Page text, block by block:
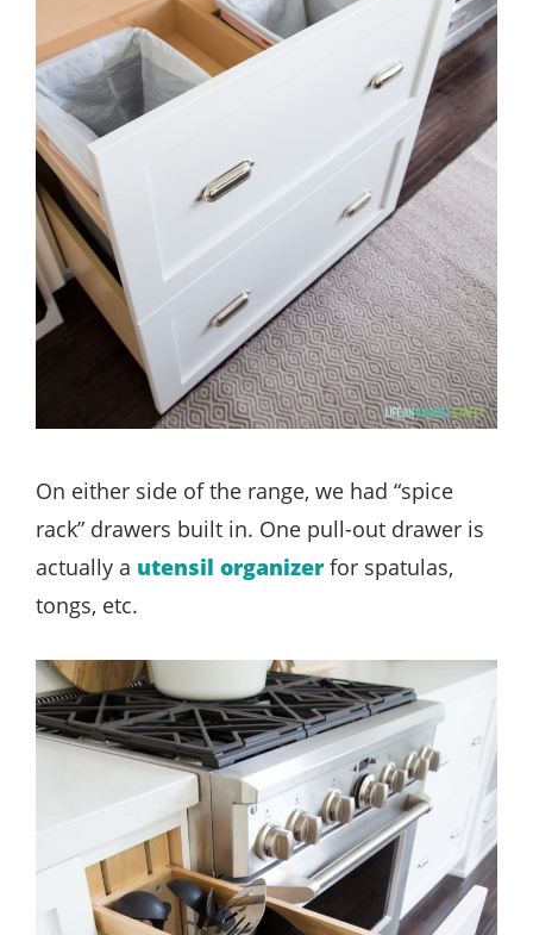
On either side of the range, we had “spice
rack” drawers built in. One pull-out drawer is
actually a utensil organizer for spatulas,
tongs, etc.